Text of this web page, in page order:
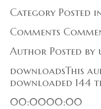
Category Posted
Comments
Author Posted by
downloadsThis
downloaded 144
00:0000:00